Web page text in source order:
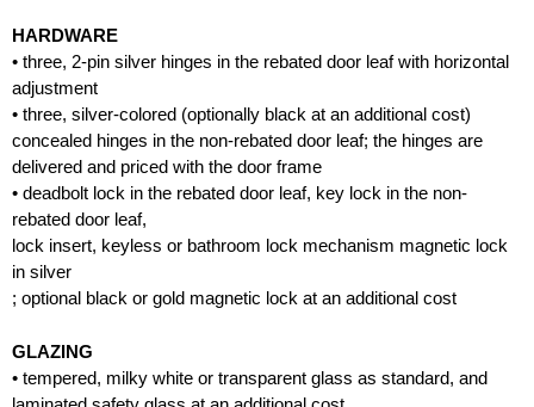
HARDWARE
• three, 2-pin silver hinges in the rebated door leaf with horizontal
adjustment
• three, silver-colored (optionally black at an additional cost)
concealed hinges in the non-rebated door leaf; the hinges are
delivered and priced with the door frame
• deadbolt lock in the rebated door leaf, key lock in the non-
rebated door leaf,
lock insert, keyless or bathroom lock mechanism magnetic lock
in silver
; optional black or gold magnetic lock at an additional cost
GLAZING
• tempered, milky white or transparent glass as standard, and